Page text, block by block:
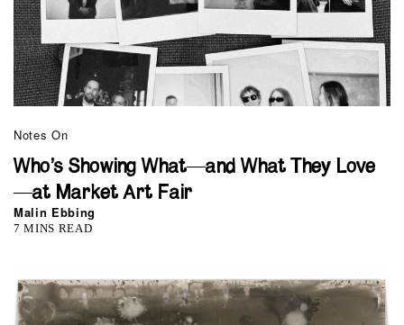
Notes On
Who’s Showing What—and What They Love
—at Market Art Fair
Malin Ebbing
7 MINS READ